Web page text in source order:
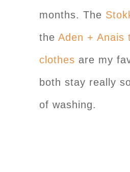
months. The
the Aden + Anais
clothes are my
both stay really
of washing.